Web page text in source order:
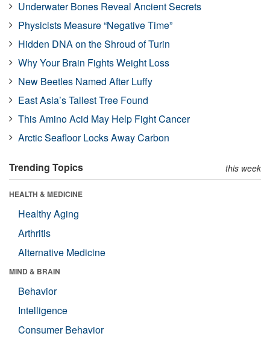
Underwater Bones Reveal Ancient Secrets
Physicists Measure “Negative Time”
Hidden DNA on the Shroud of Turin
Why Your Brain Fights Weight Loss
New Beetles Named After Luffy
East Asia’s Tallest Tree Found
This Amino Acid May Help Fight Cancer
Arctic Seafloor Locks Away Carbon
Trending Topics this week
HEALTH & MEDICINE
Healthy Aging
Arthritis
Alternative Medicine
MIND & BRAIN
Behavior
Intelligence
Consumer Behavior